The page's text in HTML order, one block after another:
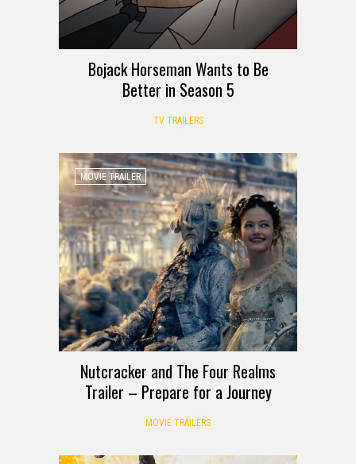
Bojack Horseman Wants to Be
Better in Season 5
TV TRAILERS
MOVIE TRAILER
Nutcracker and The Four Realms
Trailer – Prepare for a Journey
MOVIE TRAILERS